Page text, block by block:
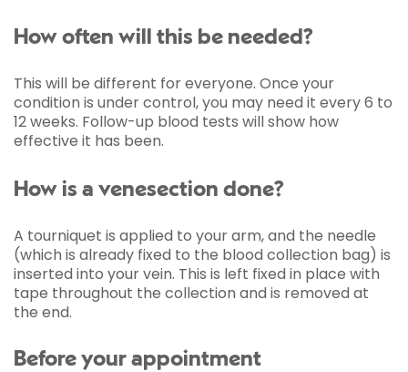
How often will this be needed?
This will be different for everyone. Once your
condition is under control, you may need it every 6 to
12 weeks. Follow-up blood tests will show how
effective it has been.
How is a venesection done?
A tourniquet is applied to your arm, and the needle
(which is already fixed to the blood collection bag) is
inserted into your vein. This is left fixed in place with
tape throughout the collection and is removed at
the end.
Before your appointment